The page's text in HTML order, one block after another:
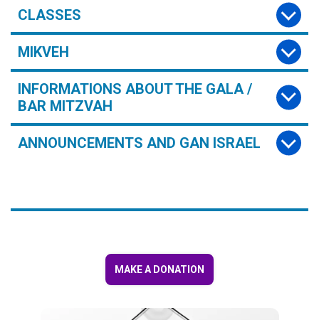
CLASSES
MIKVEH
INFORMATIONS ABOUT THE GALA /
BAR MITZVAH
ANNOUNCEMENTS AND GAN ISRAEL
MAKE A DONATION